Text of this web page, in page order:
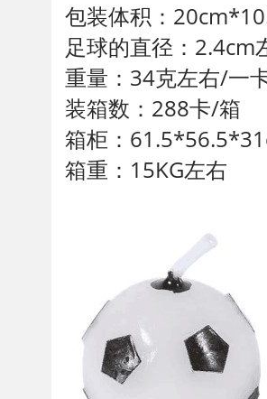
包装体积：
足球的直径：2.4cm
重量：34克左右/一
装箱数：288卡/箱
箱柜：
箱重：15KG左右